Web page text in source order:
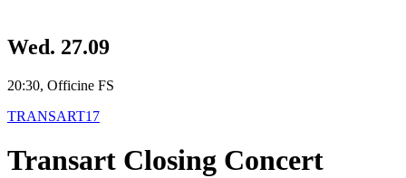
Wed. 27.09
20:30, Officine FS
TRANSART17
Transart Closing Concert